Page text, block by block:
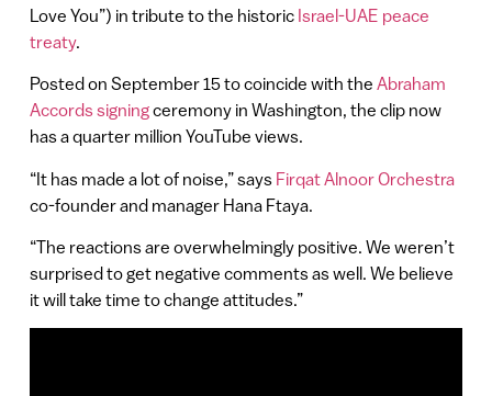
Love You”) in tribute to the historic Israel-UAE peace
treaty.
Posted on September 15 to coincide with the Abraham
Accords signingceremony in Washington, the clip now
has a quarter million YouTube views.
“It has made a lot of noise,” says Firqat Alnoor Orchestra
co-founder and manager Hana Ftaya.
“The reactions are overwhelmingly positive. We weren’t
surprised to get negative comments as well. We believe
it will take time to change attitudes.”